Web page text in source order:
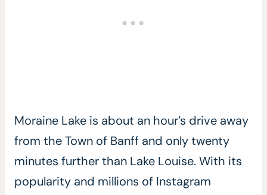
Moraine Lake is about an hour’s drive away
from the Town of Banff and only twenty
minutes further than Lake Louise. With its
popularity and millions of Instagram